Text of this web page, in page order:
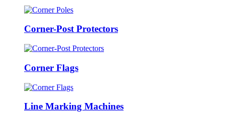
Corner-Post Protectors
Corner Flags
Line Marking Machines